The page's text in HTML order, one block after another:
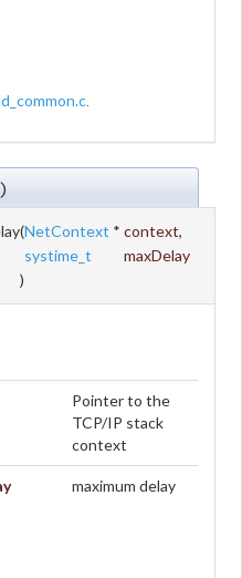
(NetContext * context,
systime_t
maxDelay
)
Pointer to the
TCP/IP stack
context
maximum delay